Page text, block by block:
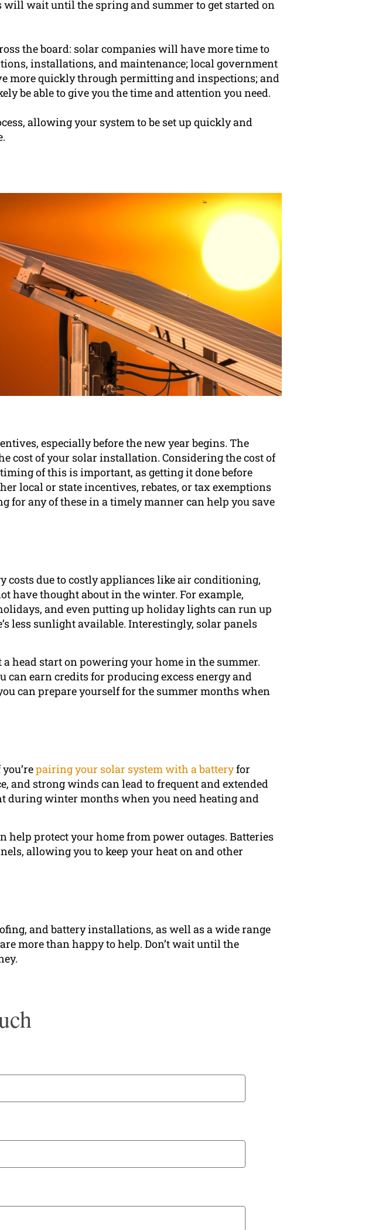
will wait until the spring and summer to get started on
the board: solar companies will have more time to
installations, and maintenance; local government
more quickly through permitting and inspections; and
be able to give you the time and attention you need.
allowing your system to be set up quickly and
especially before the new year begins. The
cost of your solar installation. Considering the cost of
of this is important, as getting it done before
local or state incentives, rebates, or tax exemptions
for any of these in a timely manner can help you save
costs due to costly appliances like air conditioning,
have thought about in the winter. For example,
and even putting up holiday lights can run up
less sunlight available. Interestingly, solar panels
head start on powering your home in the summer.
can earn credits for producing excess energy and
can prepare yourself for the summer months when
pairing your solar system with a batteryfor
and strong winds can lead to frequent and extended
during winter months when you need heating and
help protect your home from power outages. Batteries
allowing you to keep your heat on and other
and battery installations, as well as a wide range
more than happy to help. Don’t wait until the